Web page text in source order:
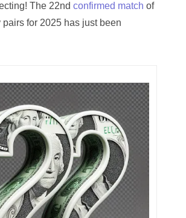
The 22nd confirmed match of
pairs for 2025 has just been